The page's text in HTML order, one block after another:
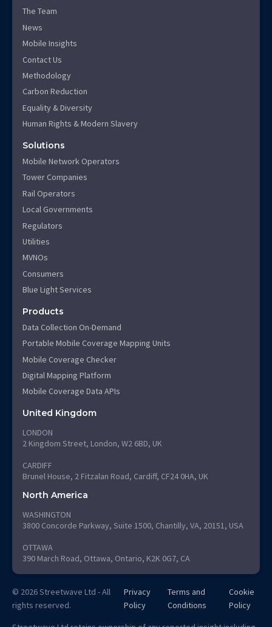
The Team
News
Mobile Insights
Contact Us
Methodology
Carbon Reduction
Equality & Diversity
Human Rights & Modern Slavery
Solutions
Mobile Network Operators
Tower Companies
Rail Operators
Local Governments
Regulators
Utilities
MVNOs
Consumers
Blue Light Services
Products
Data Collection On-Demand
Portable Mobile Coverage Mapping Units
Mobile Coverage Checker
Digital Mapping Platform
Mobile Coverage Data APIs
United Kingdom
LONDON
2 Kingdom Street, London, W2 6BD, UK
CARDIFF
Brunel House, 2 Fitzalan Road, Cardiff, CF24 0HA, UK
North America
WASHINGTON
3800 Concorde Parkway, Suite 1500, Chantilly, VA, 20151, USA
OTTAWA
390 March Road, Ottawa, Ontario, K2K 0G7, CA
© 2026 Streetwave Ltd - All
rights reserved.
Privacy
Policy
Terms and
Conditions
Cookie
Policy